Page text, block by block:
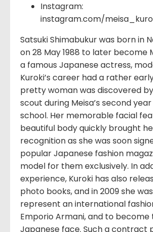
Instagram:
instagram.com/
Satsuki Shimabukur was born in
on 28 May 1988 to later become
a famous Japanese actress,
Kuroki’s career had a rather
pretty woman was discovered
scout during Meisa’s second
school. Her memorable facial
beautiful body quickly brought
recognition as she was soon
popular Japanese fashion
model for them exclusively. In
experience, Kuroki has also
photo books, and in 2009 she
represent an international
Emporio Armani, and to
Japanese face. Such a contract